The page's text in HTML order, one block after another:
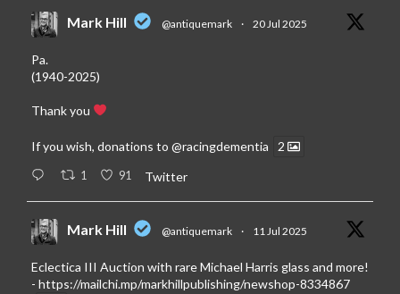
Mark Hill @antiquemark · 20 Jul 2025
Pa.
(1940-2025)
Thank you
If you wish, donations to @racingdementia 2
1 91 Twitter
Mark Hill @antiquemark · 11 Jul 2025
Eclectica III Auction with rare Michael Harris glass and more!
- https://mailchi.mp/markhillpublishing/newshop-8334867